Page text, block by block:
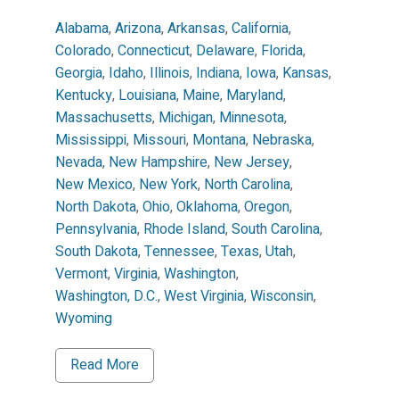
Alabama, Arizona, Arkansas, California,
Colorado, Connecticut, Delaware, Florida,
Georgia, Idaho, Illinois, Indiana, Iowa, Kansas,
Kentucky, Louisiana, Maine, Maryland,
Massachusetts, Michigan, Minnesota,
Mississippi, Missouri, Montana, Nebraska,
Nevada, New Hampshire, New Jersey,
New Mexico, New York, North Carolina,
North Dakota, Ohio, Oklahoma, Oregon,
Pennsylvania, Rhode Island, South Carolina,
South Dakota, Tennessee, Texas, Utah,
Vermont, Virginia, Washington,
Washington, D.C., West Virginia, Wisconsin,
Wyoming
Read More